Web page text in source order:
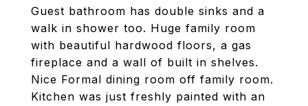
Guest bathroom has double sinks and a
walk in shower too. Huge family room
with beautiful hardwood floors, a gas
fireplace and a wall of built in shelves.
Nice Formal dining room off family room.
Kitchen was just freshly painted with an